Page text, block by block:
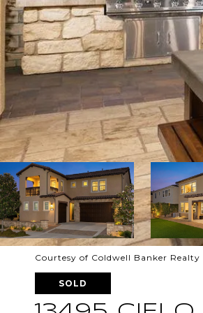
Courtesy of Coldwell Banker Realty
SOLD